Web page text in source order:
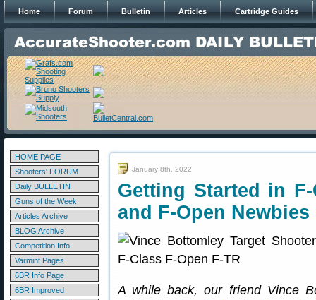
Home Forum Bulletin Articles Cartridge Guides
HOME PAGE
Shooters' FORUM
Daily BULLETIN
Guns of the Week
Articles Archive
BLOG Archive
Competition Info
Varmint Pages
6BR Info Page
6BR Improved
January 8th, 2022
Getting Started in
and F-Open Newbies
A while back, our friend Vince